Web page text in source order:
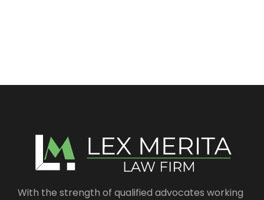
With the strength of qualified advocates working